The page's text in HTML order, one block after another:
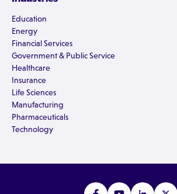
Education
Energy
Financial Services
Government & Public Service
Healthcare
Insurance
Life Sciences
Manufacturing
Pharmaceuticals
Technology